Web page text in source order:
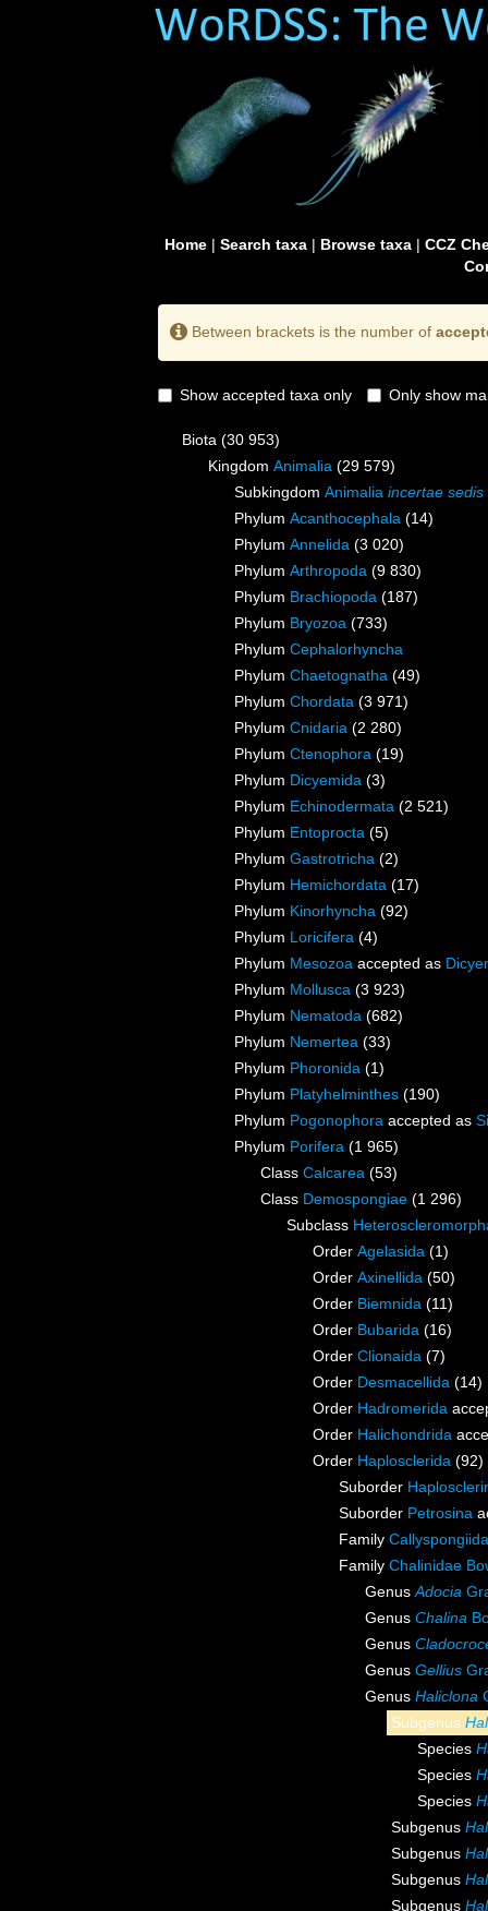
Home| Search taxa| Browse taxa| CCZ
Between brackets is the number of
Show accepted taxa only Only show
Biota (30 953)
Kingdom Animalia (29 579)
Subkingdom Animalia incertae sedis
Phylum Acanthocephala (14)
Phylum Annelida (3 020)
Phylum Arthropoda (9 830)
Phylum Brachiopoda (187)
Phylum Bryozoa (733)
Phylum Cephalorhyncha
Phylum Chaetognatha (49)
Phylum Chordata (3 971)
Phylum Cnidaria (2 280)
Phylum Ctenophora (19)
Phylum Dicyemida (3)
Phylum Echinodermata (2 521)
Phylum Entoprocta (5)
Phylum Gastrotricha (2)
Phylum Hemichordata (17)
Phylum Kinorhyncha (92)
Phylum Loricifera (4)
Phylum Mesozoa accepted as
Phylum Mollusca (3 923)
Phylum Nematoda (682)
Phylum Nemertea (33)
Phylum Phoronida (1)
Phylum Platyhelminthes (190)
Phylum Pogonophora accepted as
Phylum Porifera (1 965)
Class Calcarea (53)
Class Demospongiae (1 296)
Subclass
Order Agelasida (1)
Order Axinellida (50)
Order Biemnida (11)
Order Bubarida (16)
Order Clionaida (7)
Order Desmacellida (14)
Order Hadromerida
Order Halichondrida
Order Haplosclerida (92)
Suborder
Suborder Petrosina
Family
Family Chalinidae
GenusAdocia
Genus Chalina
Genus
Genus Gellius
Genus Haliclona
Subgenus
Species
Species
Species
Subgenus
Subgenus
Subgenus
Subgenus